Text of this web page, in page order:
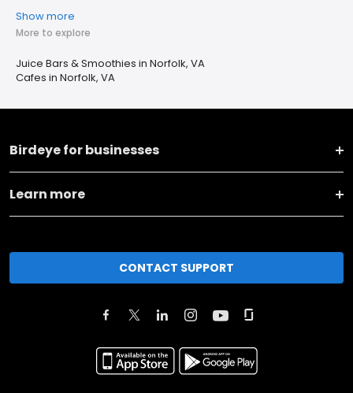
Show more
More to explore
Juice Bars & Smoothies in Norfolk, VA
Cafes in Norfolk, VA
Birdeye for businesses
Learn more
CONTACT SUPPORT